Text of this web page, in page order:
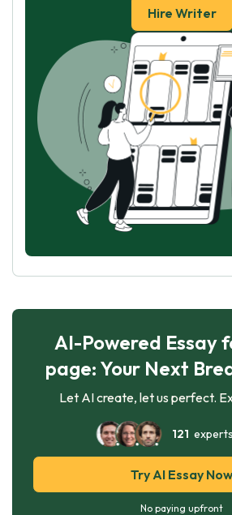
Hire Writer
AI-Powered Essay
page: Your Next
Let AI create, let us perfect.
121
Try AI Essay Now
No paying upfront